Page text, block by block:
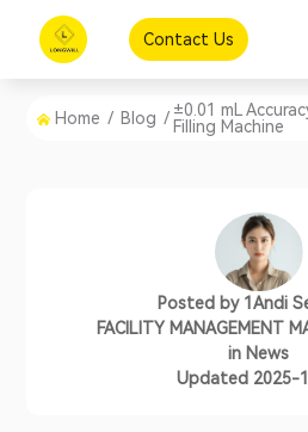
Contact Us
Home / Blog / ±0.01 mL
Filling Machine
Posted by 1Andi
FACILITY MANAGEMENT
in News
Updated 2025-